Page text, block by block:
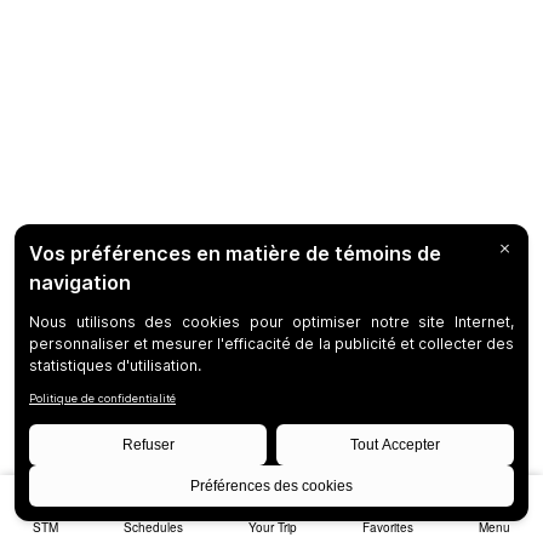
STM Schedules Your Trip Favorites Menu